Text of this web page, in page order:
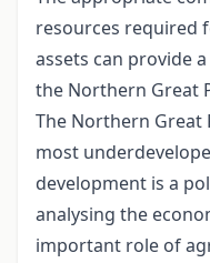
resources required
assets can provide
the Northern Great
The Northern Great
most
development is a
analysing the
important role of